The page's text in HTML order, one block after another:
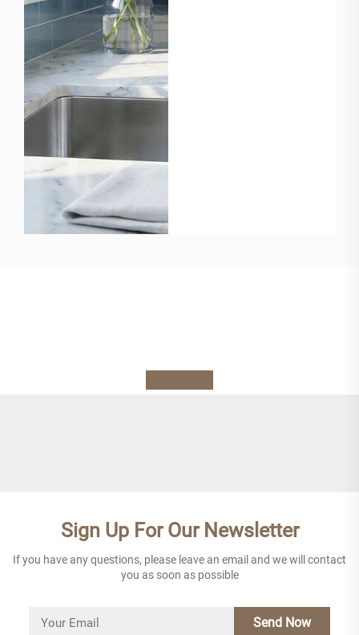
Sign Up For Our Newsletter
If you have any questions, please leave an email and we will contact
you as soon as possible
Send Now